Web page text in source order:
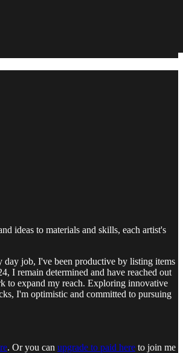
ideas to materials and skills, each artist's
job, I've been productive by listing items
I remain determined and have reached out
to expand my reach. Exploring innovative
I'm optimistic and committed to pursuing
. Or you can upgrade to paid here to join me